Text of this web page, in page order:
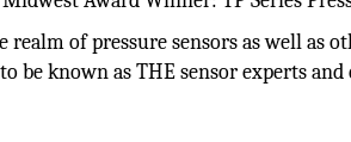
of pressure sensors as well as
be known as THE sensor experts